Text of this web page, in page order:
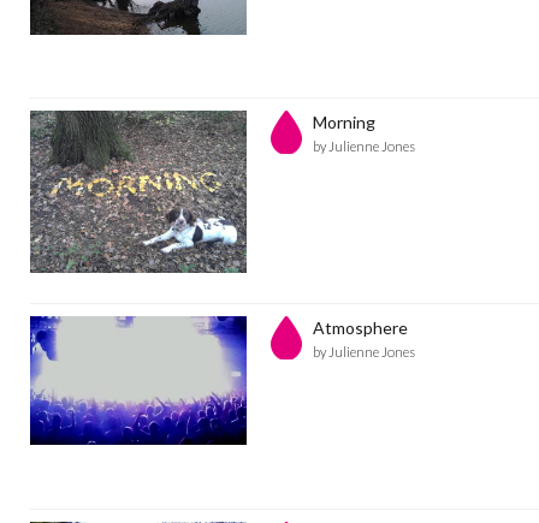
Morning
by Julienne Jones
Atmosphere
by Julienne Jones